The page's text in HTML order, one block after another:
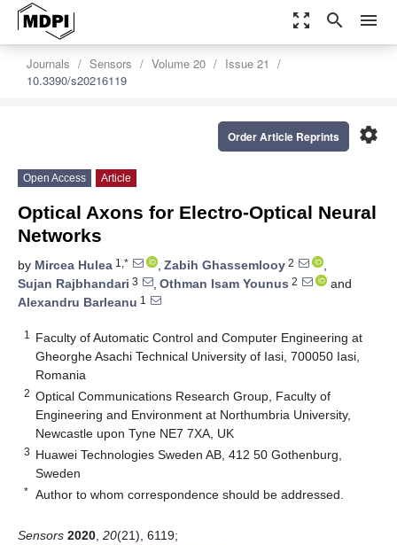
zoom_out_map search menu
Journals Sensors Volume 20
Issue 21
10.3390/s20216119
settings
Order Article Reprints
Open Access Article
Optical Axons for Electro-Optical Neural
Networks
by Mircea Hulea 1,* , Zabih Ghassemlooy 2
,
Sujan Rajbhandari 3 , Othman Isam Younus 2
and
Alexandru Barleanu 1
1
Faculty of Automatic Control and Computer Engineering at
Gheorghe Asachi Technical University of Iasi, 700050 Iasi,
Romania
2 Optical Communications Research Group, Faculty of
Engineering and Environment at Northumbria University,
Newcastle upon Tyne NE7 7XA, UK
3 Huawei Technologies Sweden AB, 412 50 Gothenburg,
Sweden
* Author to whom correspondence should be addressed.
Sensors 2020 20(21), 6119;